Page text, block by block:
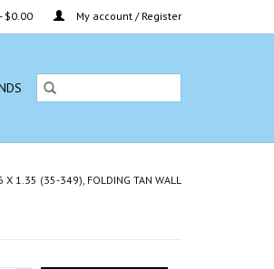
$0.00 My account / Register
X 1.35 (35-349), FOLDING TAN WALL